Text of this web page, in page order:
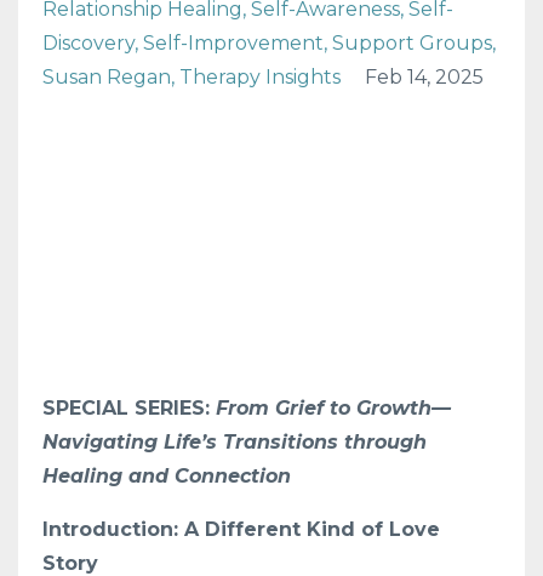
Relationship Healing Self-Awareness Self-
Discovery Self-Improvement Support Groups
Susan Regan Therapy Insights Feb 14, 2025
SPECIAL SERIES: From Grief to Growth—
Navigating Life’s Transitions through
Healing and Connection
Introduction: A Different Kind of Love
Story